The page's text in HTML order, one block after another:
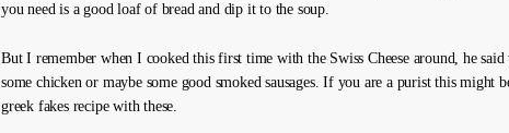
you need is a good loaf of bread and dip it to the soup.
But I remember when I cooked this first time with the Swiss Cheese around, he
some chicken or maybe some good smoked sausages. If you are a purist this might
greek fakes recipe with these.